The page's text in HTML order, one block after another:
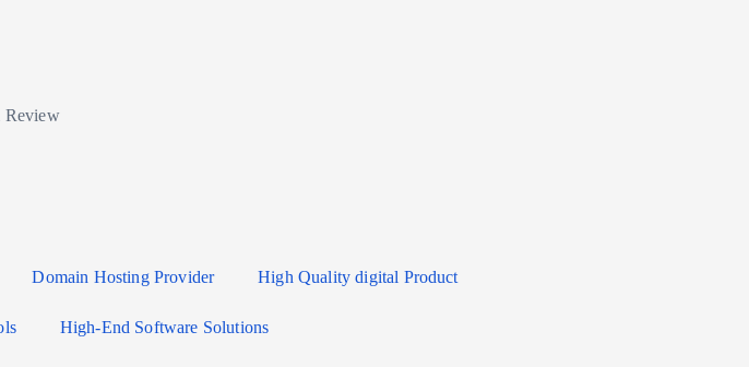
Domain Hosting Provider High Quality digital Product
High-End Software Solutions